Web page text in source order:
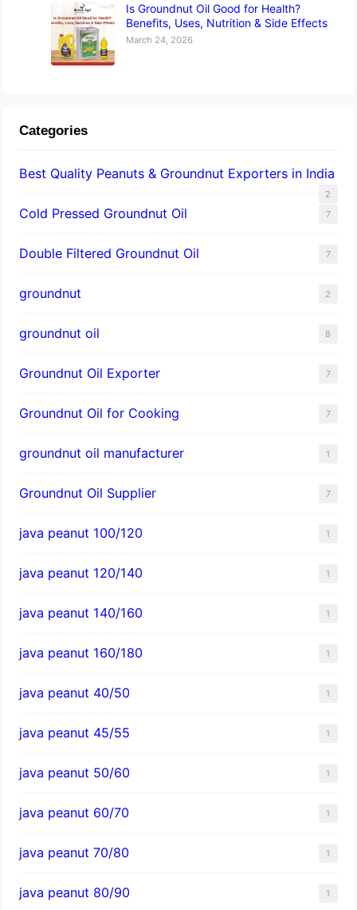
Is Groundnut Oil Good for Health?
Benefits, Uses, Nutrition & Side Effects
March 24, 2026
Categories
Best Quality Peanuts & Groundnut Exporters in India
2
Cold Pressed Groundnut Oil 7
Double Filtered Groundnut Oil 7
groundnut 2
groundnut oil 8
Groundnut Oil Exporter 7
Groundnut Oil for Cooking 7
groundnut oil manufacturer 1
Groundnut Oil Supplier 7
java peanut 100/120 1
java peanut 120/140 1
java peanut 140/160 1
java peanut 160/180 1
java peanut 40/50 1
java peanut 45/55 1
java peanut 50/60 1
java peanut 60/70 1
java peanut 70/80 1
java peanut 80/90 1